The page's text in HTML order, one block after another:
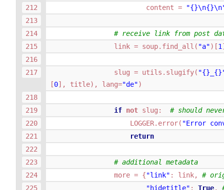
content = "{}\n{}\n
# receive link from post
link = soup. find_all ( "a")[1
slug = utils . slugify( "{} {}
[0], title), lang="de")
if not slug :
# should
LOGGER. error( "Error
return
# additional metadata
more = {"link" : link,
#
"hidetitle" : True,